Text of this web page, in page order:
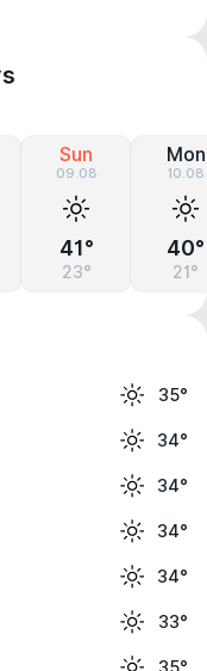
Sun
09.08
41°
23°
Mon
10.08
40°
21°
35°
34°
34°
34°
34°
33°